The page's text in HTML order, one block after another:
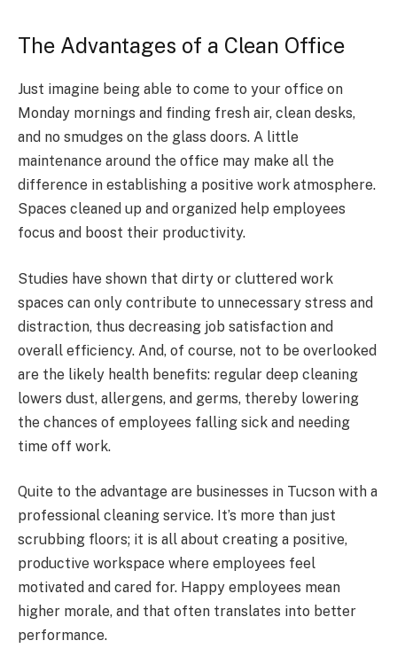
The Advantages of a Clean Office
Just imagine being able to come to your office on
Monday mornings and finding fresh air, clean desks,
and no smudges on the glass doors. A little
maintenance around the office may make all the
difference in establishing a positive work atmosphere.
Spaces cleaned up and organized help employees
focus and boost their productivity.
Studies have shown that dirty or cluttered work
spaces can only contribute to unnecessary stress and
distraction, thus decreasing job satisfaction and
overall efficiency. And, of course, not to be overlooked
are the likely health benefits: regular deep cleaning
lowers dust, allergens, and germs, thereby lowering
the chances of employees falling sick and needing
time off work.
Quite to the advantage are businesses in Tucson with a
professional cleaning service. It’s more than just
scrubbing floors; it is all about creating a positive,
productive workspace where employees feel
motivated and cared for. Happy employees mean
higher morale, and that often translates into better
performance.